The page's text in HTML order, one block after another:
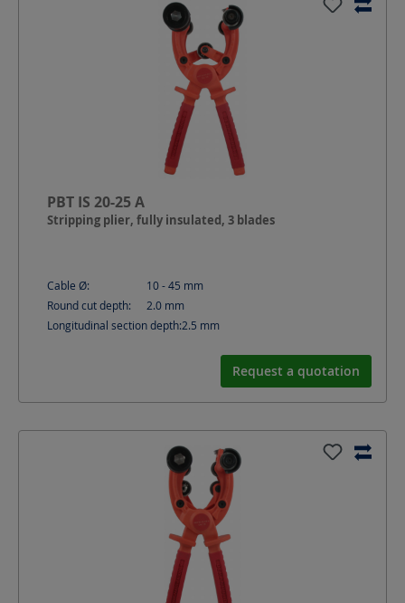
PBT IS 20-25 A
Stripping plier, fully insulated, 3 blades
Cable Ø: 10 - 45 mm
Round cut depth:
2.0 mm
Longitudinal section depth:2.5 mm
Request a quotation